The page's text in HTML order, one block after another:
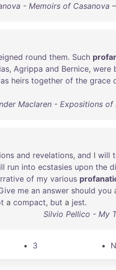
- Memoirs of Casanova
round them. Such
, Agrippa and Bernice, were
as heirs together of the grace
Maclaren - Expositions
and revelations, and I will
run into ecstasies upon the
of my various
me an answer should you
a compact, but a jest.
Silvio Pellico - My
3